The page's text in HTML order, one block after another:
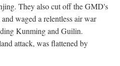
They also cut off the GMD's
waged a relentless air war
Kunming and Guilin.
attack, was flattened by